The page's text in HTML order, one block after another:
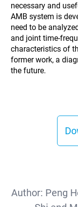
necessary and
AMB system is
need to be
and joint time-
characteristics of
former work, a
the future.
Author: Peng